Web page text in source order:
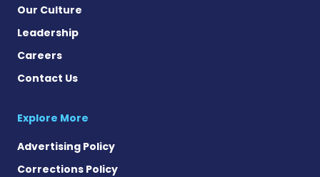
Our Culture
Leadership
Careers
Contact Us
Explore More
Advertising Policy
Corrections Policy